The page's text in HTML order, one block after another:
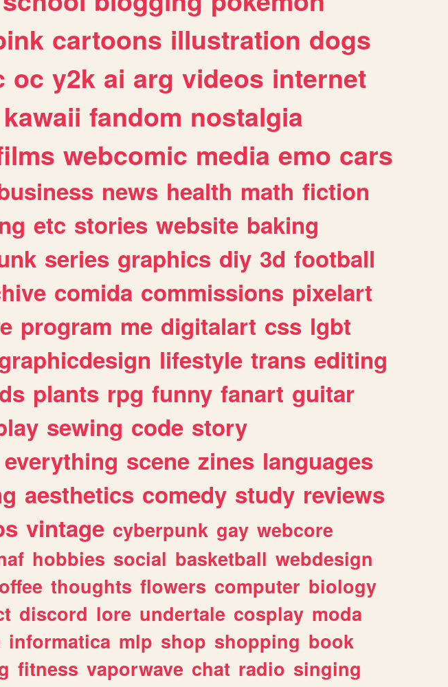
cartoons illustration dogs
oc y2k ai arg videos internet
kawaii fandom nostalgia
webcomic media emo cars
news health math fiction
etc stories website baking
series graphics diy 3d football
comida commissions pixelart
program me digitalart css lgbt
lifestyle trans editing
plants rpg funny fanart guitar
sewing code story
everything scene zines languages
aesthetics comedy study reviews
vintage cyberpunk gay webcore
hobbies social basketball webdesign
thoughts flowers computer biology
discord lore undertale cosplay moda
informatica mlp shop shopping book
fitness vaporwave chat radio singing